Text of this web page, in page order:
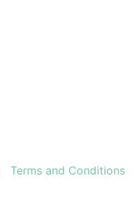
Terms and Conditions